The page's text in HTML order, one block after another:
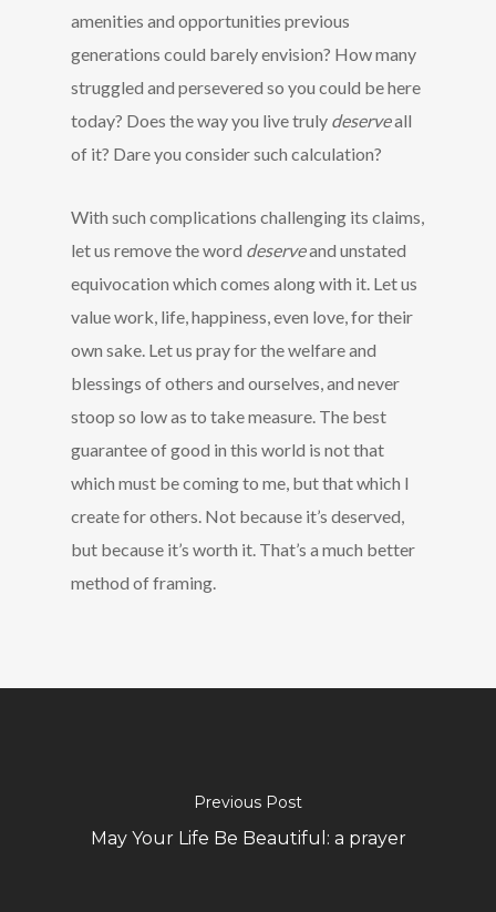
amenities and opportunities previous
generations could barely envision? How many
struggled and persevered so you could be here
today? Does the way you live truly deserveall
of it? Dare you consider such calculation?
With such complications challenging its claims,
let us remove the word deserveand unstated
equivocation which comes along with it. Let us
value work, life, happiness, even love, for their
own sake. Let us pray for the welfare and
blessings of others and ourselves, and never
stoop so low as to take measure. The best
guarantee of good in this world is not that
which must be coming to me, but that which I
create for others. Not because it’s deserved,
but because it’s worth it. That’s a much better
method of framing.
Previous Post
May Your Life Be Beautiful: a prayer